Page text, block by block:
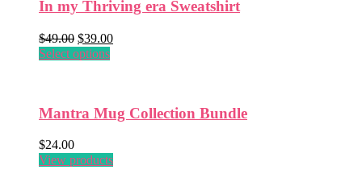
variants.
options
may
the
In my Thriving era Sweatshirt
$49.00 Original
price
$39.00Current
Select optionsThis
variants.
may
Mantra Mug Collection Bundle
$24.00
View products